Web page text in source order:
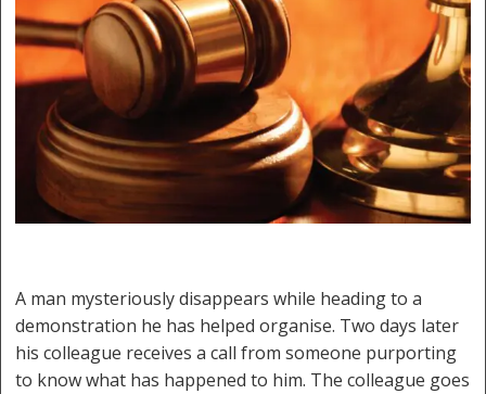
A man mysteriously disappears while heading to a
demonstration he has helped organise. Two days later
his colleague receives a call from someone purporting
to know what has happened to him. The colleague goes